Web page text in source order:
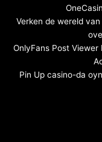
Verken de wereld
OnlyFans Post
Pin Up casino-da